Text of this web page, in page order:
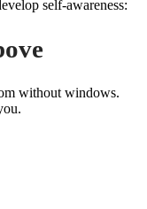
self-awareness:
without windows.